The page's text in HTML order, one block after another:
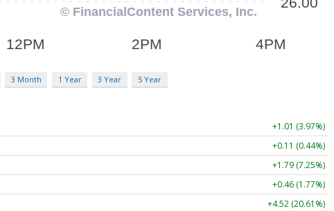
3 Month 1 Year 3 Year 5 Year
+1.01 (3.97%)
+0.11 (0.44%)
+1.79 (7.25%)
+0.46 (1.77%)
+4.52 (20.61%)